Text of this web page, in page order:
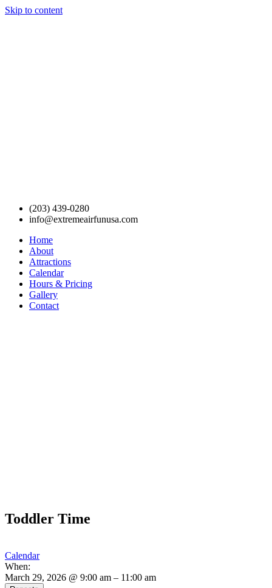
Skip to content
(203) 439-0280
info@extremeairfunusa.com
Home
About
Attractions
Calendar
Hours & Pricing
Gallery
Contact
Toddler Time
Calendar
When:
March 29, 2026 @ 9:00 am – 11:00 am